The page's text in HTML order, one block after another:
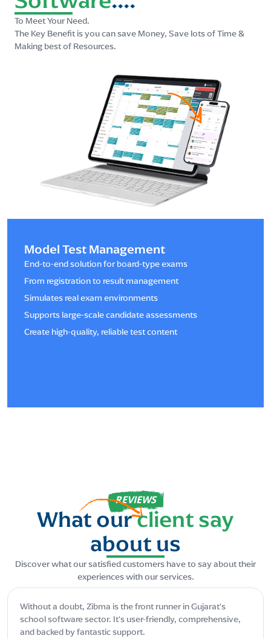
To Meet Your Need.
The Key Benefit is you can save Money, Save lots of Time &
Making best of Resources.
Model Test Management
End-to-end solution for board-type exams
From registration to result management
Simulates real exam environments
Supports large-scale candidate assessments
Create high-quality, reliable test content
REVIEWS
What ourclient say
about us
Discover what our satisfied customers have to say about their
experiences with our services.
Without a doubt, Zibma is the front runner in Gujarat's
school software sector. It's user-friendly, comprehensive,
and backed by fantastic support.